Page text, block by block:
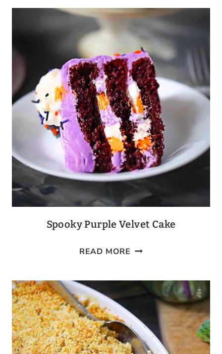
PIE
Spooky Purple Velvet Cake
READ MORE SPOOKY
VELVET
CAKE